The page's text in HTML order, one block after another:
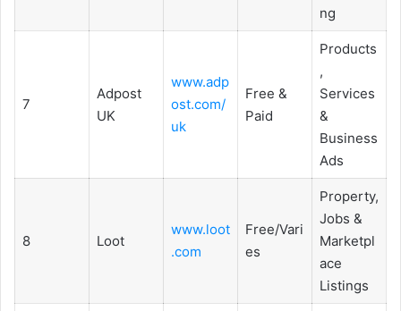
ng
7
Adpost
UK
www.adp
ost.com/
uk
Free &
Paid
Products
,
Services
&
Business
Ads
8 Loot
www.loot
.com
Free/Vari
es
Property,
Jobs &
Marketpl
ace
Listings